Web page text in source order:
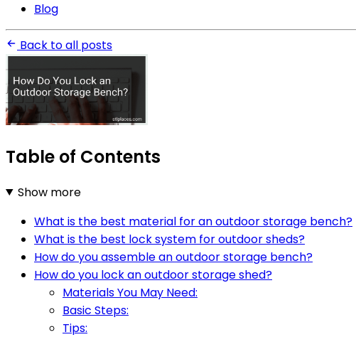
Blog
Back to all posts
Table of Contents
Show more
What is the best material for an outdoor storage bench?
What is the best lock system for outdoor sheds?
How do you assemble an outdoor storage bench?
How do you lock an outdoor storage shed?
Materials You May Need:
Basic Steps:
Tips: